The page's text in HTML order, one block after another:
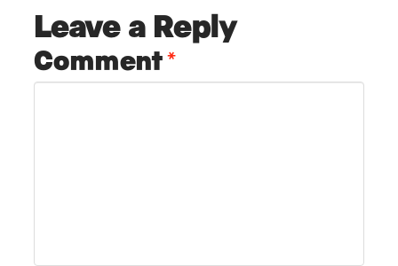
Leave a Reply
Comment*